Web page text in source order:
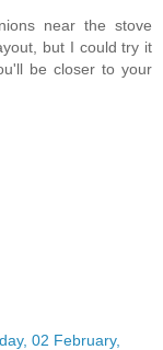
near the stove
but I could try it
be closer to your
02 February,